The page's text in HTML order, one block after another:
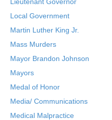
Local Government
Martin Luther King Jr.
Mass Murders
Mayor Brandon Johnson
Mayors
Medal of Honor
Media/ Communications
Medical Malpractice